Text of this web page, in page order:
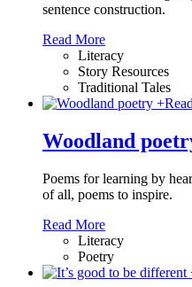
sentence construction.
Read More
Literacy
Story Resources
Traditional Tales
+
Woodland
Poems for learning by
of all, poems to inspire.
Read More
Literacy
Poetry